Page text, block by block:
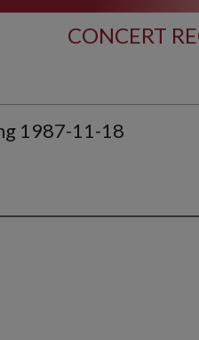
CONCERT
1987-11-18